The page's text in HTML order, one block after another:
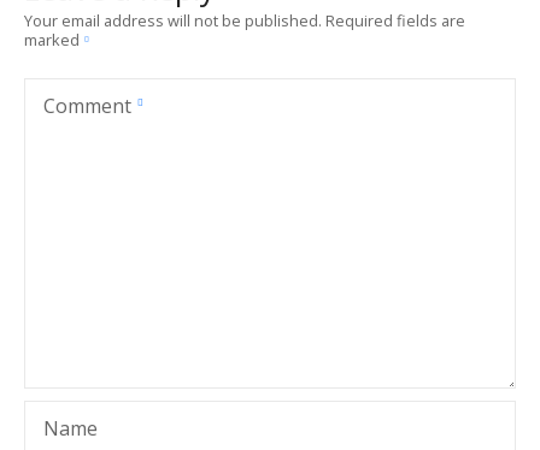
Your email address will not be published. Required fields are
marked
Comment
Name